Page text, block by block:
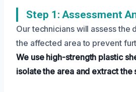
Step 1: Assessment
Our technicians will assess the
the affected area to prevent
We use high-strength plastic
isolate the area and extract the